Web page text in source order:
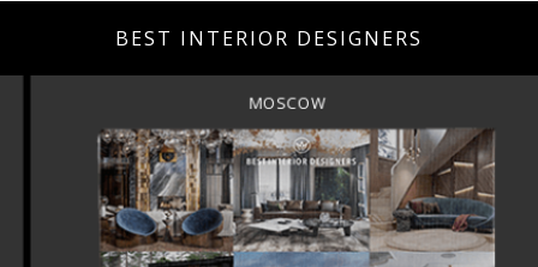
BEST INTERIOR DESIGNERS
MOSCOW